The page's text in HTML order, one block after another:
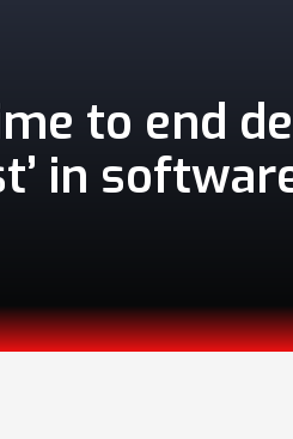
to end
in